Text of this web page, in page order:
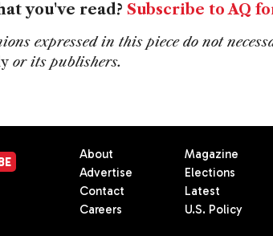
you've read? Subscribe to AQ
expressed in this piece do not
or its publishers.
About
Advertise
Contact
Careers
Magazine
Elections
Latest
U.S. Policy